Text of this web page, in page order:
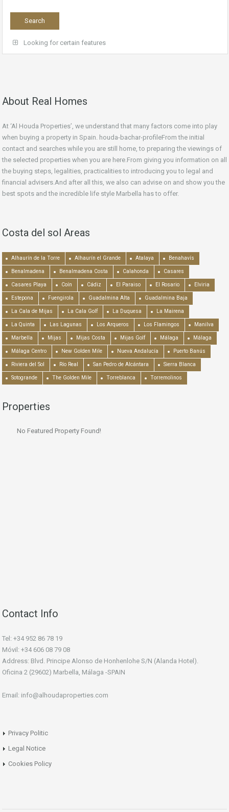
Looking for certain features
About Real Homes
At ‘Al Houda Properties’, we understand that many factors come into play
when buying a property in Spain. houda-bachar-profileFrom the initial
contact and searches while you are still home, to preparing the viewings of
the selected properties when you are here.From giving you information on all
the buying steps, legalities, practicalities to introducing you to legal and
financial advisers.And after all this, we also can advise on and show you the
best spots and the incredible life style Marbella has to offer.
Costa del sol Areas
Alhaurín de la Torre Alhaurín el Grande Atalaya Benahavís
Benalmadena Benalmadena Costa Calahonda Casares
Casares Playa Coín Cádiz El Paraiso El Rosario Elviria
Estepona Fuengirola Guadalmina Alta Guadalmina Baja
La Cala de Mijas La Cala Golf La Duquesa La Mairena
La Quinta Las Lagunas Los Arqueros Los Flamingos Manilva
Marbella Mijas Mijas Costa Mijas Golf Málaga Málaga
Málaga Centro New Golden Mile Nueva Andalucía Puerto Banús
Riviera del Sol Río Real San Pedro de Alcántara Sierra Blanca
Sotogrande The Golden Mile Torreblanca Torremolinos
Properties
No Featured Property Found!
Contact Info
Tel: +34 952 86 78 19
Móvil: +34 606 08 79 08
Address: Blvd. Principe Alonso de Honhenlohe S/N (Alanda Hotel).
Oficina 2 (29602) Marbella, Málaga -SPAIN
Email: info@alhoudaproperties.com
Privacy Politic
Legal Notice
Cookies Policy